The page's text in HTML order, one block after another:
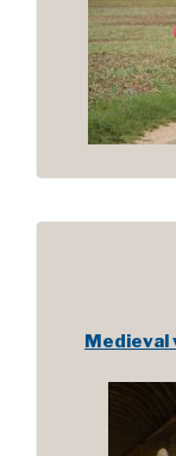
Medieval